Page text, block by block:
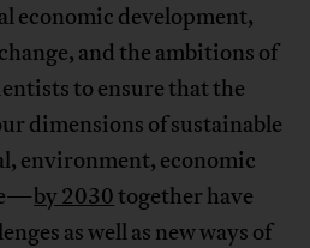
economic development,
and the ambitions of
to ensure that the
dimensions of sustainable
environment, economic
by 2030together have
as well as new ways of